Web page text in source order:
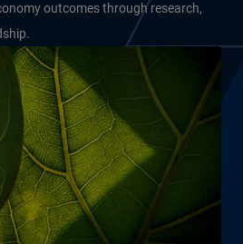
outcomes through research,